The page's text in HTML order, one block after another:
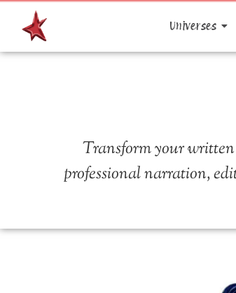
Universes
Transform your
professional narration,